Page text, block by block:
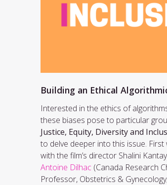
Building an Ethical
Interested in the ethics of
these biases pose to particular
Justice, Equity, Diversity and
to delve deeper into this issue.
with the film’s director Shalini
Antoine Dilhac (Canada Research
Professor, Obstetrics &